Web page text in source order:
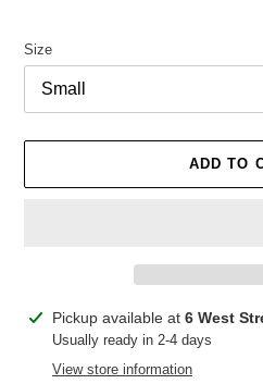
Size
ADD TO
Adding
product
Pickup available at 6 West
Usually ready in 2-4 days
View store information